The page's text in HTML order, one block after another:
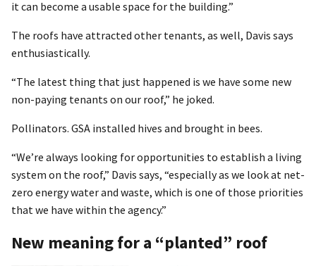
it can become a usable space for the building.”
The roofs have attracted other tenants, as well, Davis says
enthusiastically.
“The latest thing that just happened is we have some new
non-paying tenants on our roof,” he joked.
Pollinators. GSA installed hives and brought in bees.
“We’re always looking for opportunities to establish a living
system on the roof,” Davis says, “especially as we look at net-
zero energy water and waste, which is one of those priorities
that we have within the agency.”
New meaning for a “planted” roof